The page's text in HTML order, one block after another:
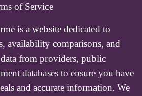
of Service
is a website dedicated to
availability comparisons, and
data from providers, public
databases to ensure you have
and accurate information. We